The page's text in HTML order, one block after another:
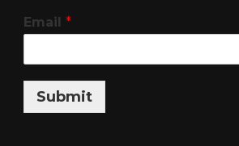
Email *
Submit